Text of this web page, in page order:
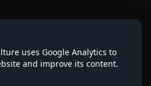
uses Google Analytics to
and improve its content.